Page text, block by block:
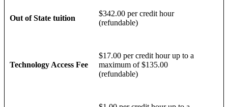
Out of State tuition
$342.00 per credit hour
(refundable)
Technology Access Fee
$17.00 per credit hour up to a
maximum of $135.00
(refundable)